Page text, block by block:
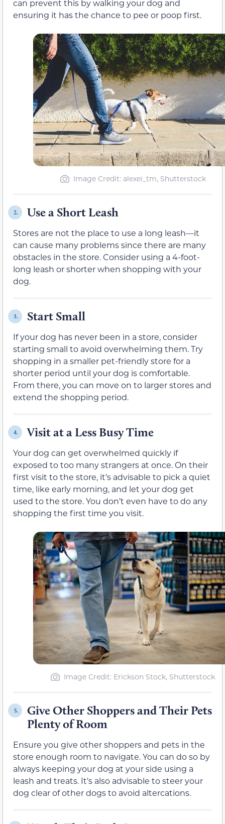
can prevent this by walking your dog and
ensuring it has the chance to pee or poop first.
Image Credit: alexei_tm, Shutterstock
2. Use a Short Leash
Stores are not the place to use a long leash—it
can cause many problems since there are many
obstacles in the store. Consider using a 4-foot-
long leash or shorter when shopping with your
dog.
3. Start Small
If your dog has never been in a store, consider
starting small to avoid overwhelming them. Try
shopping in a smaller pet-friendly store for a
shorter period until your dog is comfortable.
From there, you can move on to larger stores and
extend the shopping period.
4. Visit at a Less Busy Time
Your dog can get overwhelmed quickly if
exposed to too many strangers at once. On their
first visit to the store, it’s advisable to pick a quiet
time, like early morning, and let your dog get
used to the store. You don’t even have to do any
shopping the first time you visit.
Image Credit: Erickson Stock, Shutterstock
5.
Give Other Shoppers and Their Pets
Plenty of Room
Ensure you give other shoppers and pets in the
store enough room to navigate. You can do so by
always keeping your dog at your side using a
leash and treats. It’s also advisable to steer your
dog clear of other dogs to avoid altercations.